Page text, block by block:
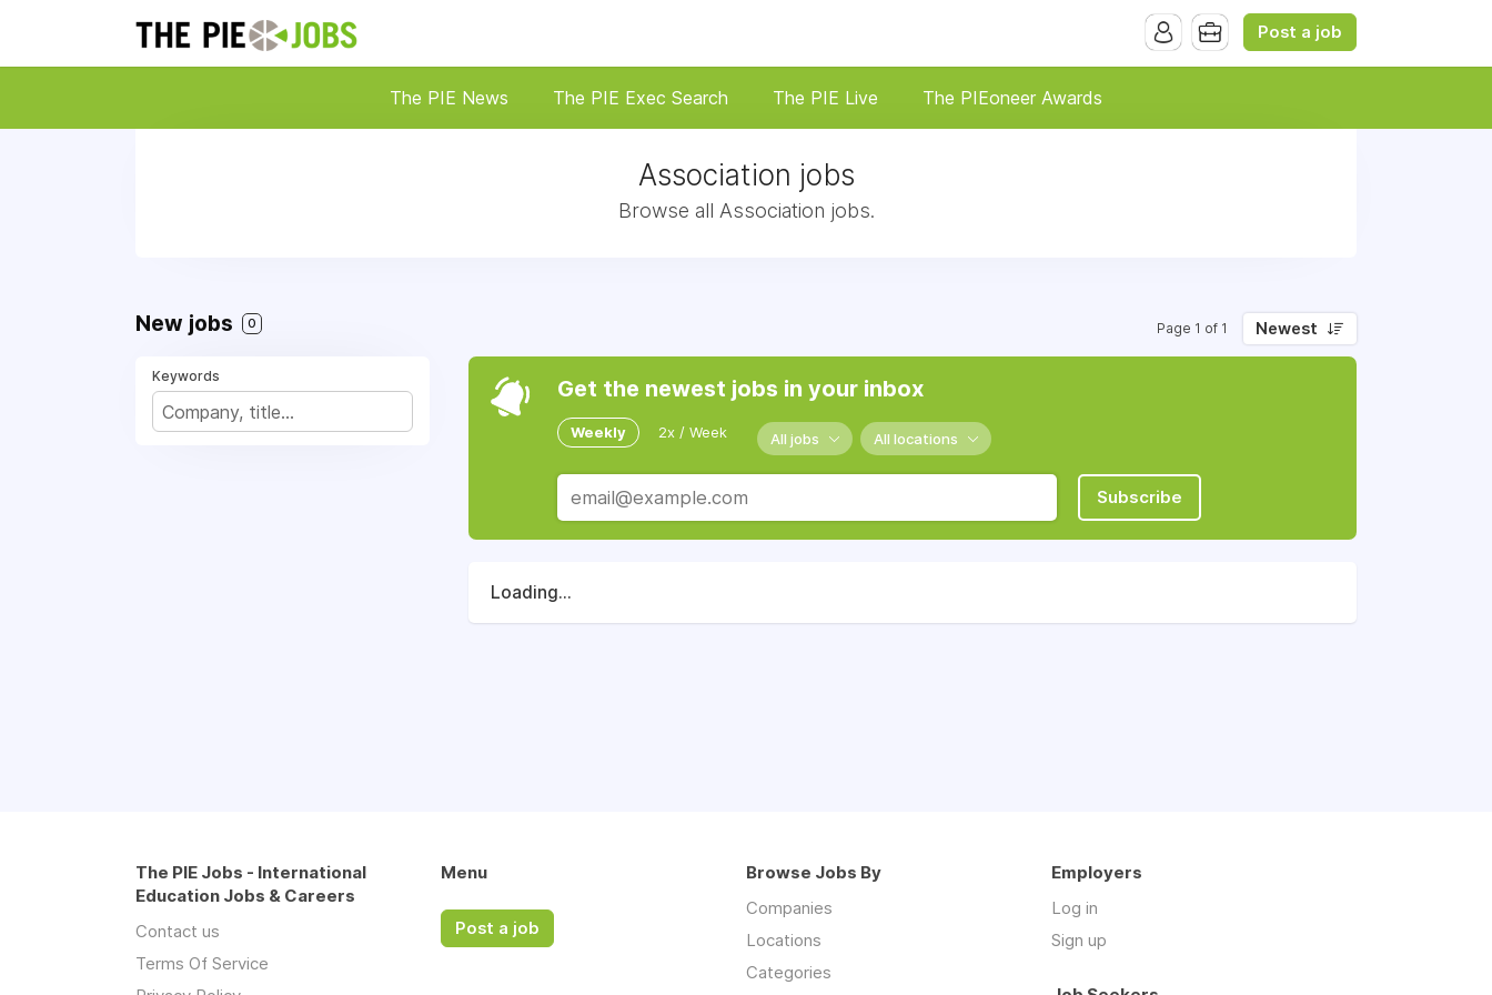
Post a job
The PIE News The PIE Exec Search The PIE Live The PIEoneer Awards
Association jobs
Browse all Association jobs.
New jobs 0 Page 1 of 1 Newest
Keywords Get the newest jobs in your inbox
Weekly 2x / Week All jobs All locations
Subscribe
Loading...
The PIE Jobs - International
Education Jobs & Careers
Contact us
Terms Of Service
Menu
Post a job
Browse Jobs By
Companies
Locations
Categories
Employers
Log in
Sign up